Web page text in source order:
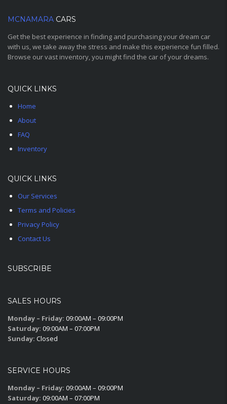
MCNAMARA CARS
Get the best experience in finding and purchasing your dream car
with us, we take away the stress and make this experience fun filled.
Browse our vast inventory, you might find the car of your dreams.
QUICK LINKS
Home
About
FAQ
Inventory
QUICK LINKS
Our Services
Terms and Policies
Privacy Policy
Contact Us
SUBSCRIBE
SALES HOURS
Monday – Friday: 09:00AM – 09:00PM
Saturday: 09:00AM – 07:00PM
Sunday: Closed
SERVICE HOURS
Monday – Friday: 09:00AM – 09:00PM
Saturday: 09:00AM – 07:00PM